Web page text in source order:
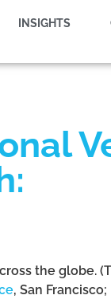
INSIGHTS
the globe.
, San